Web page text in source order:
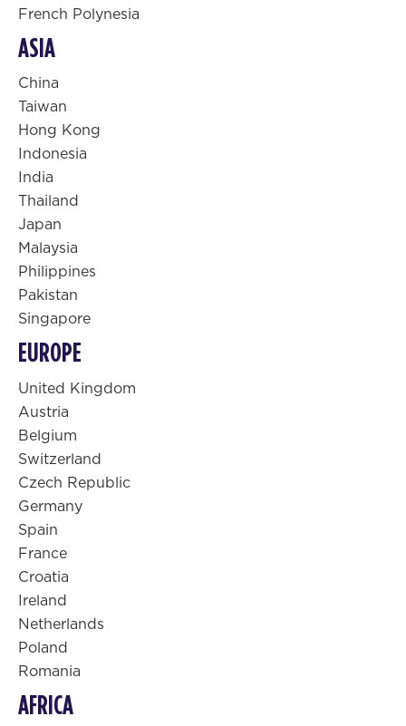
French Polynesia
ASIA
China
Taiwan
Hong Kong
Indonesia
India
Thailand
Japan
Malaysia
Philippines
Pakistan
Singapore
EUROPE
United Kingdom
Austria
Belgium
Switzerland
Czech Republic
Germany
Spain
France
Croatia
Ireland
Netherlands
Poland
Romania
AFRICA